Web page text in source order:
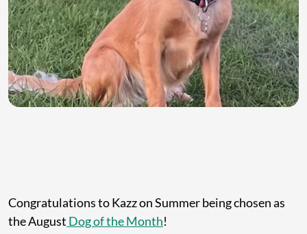
Congratulations to Kazz on Summer being chosen as
the August Dog of the Month!